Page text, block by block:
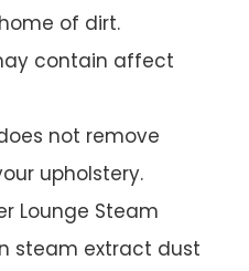
of dirt.
contain affect
not remove
upholstery.
Lounge Steam
steam extract dust